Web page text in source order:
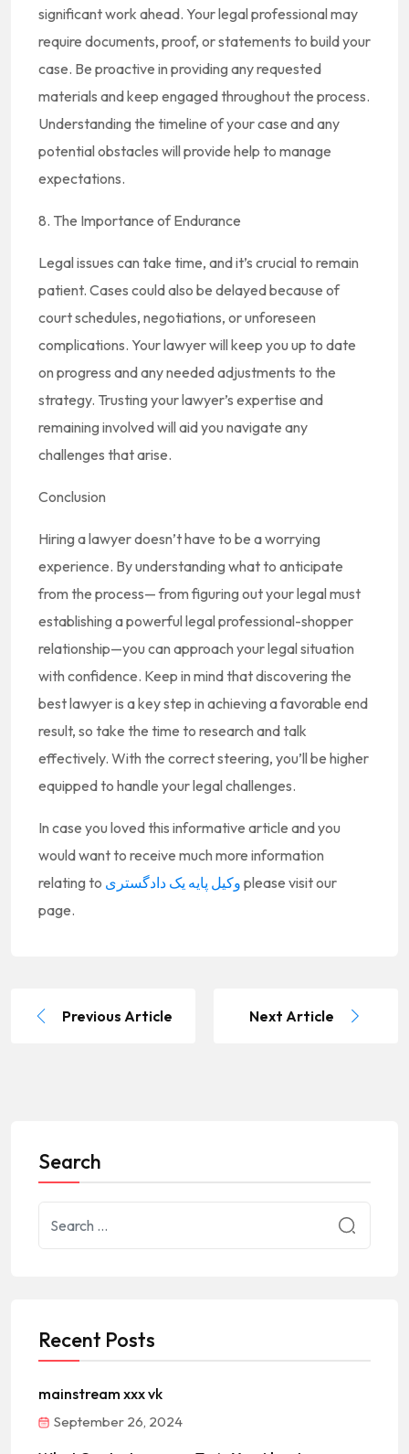
significant work ahead. Your legal professional may
require documents, proof, or statements to build your
case. Be proactive in providing any requested
materials and keep engaged throughout the process.
Understanding the timeline of your case and any
potential obstacles will provide help to manage
expectations.
8. The Importance of Endurance
Legal issues can take time, and it’s crucial to remain
patient. Cases could also be delayed because of
court schedules, negotiations, or unforeseen
complications. Your lawyer will keep you up to date
on progress and any needed adjustments to the
strategy. Trusting your lawyer’s expertise and
remaining involved will aid you navigate any
challenges that arise.
Conclusion
Hiring a lawyer doesn’t have to be a worrying
experience. By understanding what to anticipate
from the process— from figuring out your legal must
establishing a powerful legal professional-shopper
relationship—you can approach your legal situation
with confidence. Keep in mind that discovering the
best lawyer is a key step in achieving a favorable end
result, so take the time to research and talk
effectively. With the correct steering, you’ll be higher
equipped to handle your legal challenges.
In case you loved this informative article and you
would want to receive much more information
relating to وکیل پایه یک دادگستری please visit our
page.
Previous Article Next Article
Search
Recent Posts
mainstream xxx vk
September 26, 2024